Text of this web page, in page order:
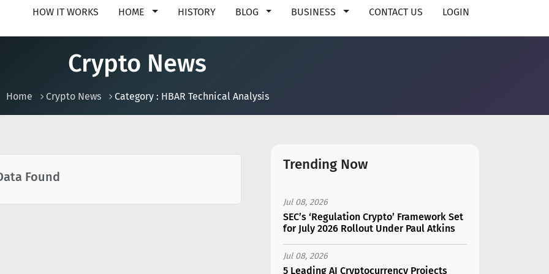
HOW IT WORKS HOME HISTORY BLOG BUSINESS CONTACT US LOGIN
Crypto News
Home Crypto News Category : HBAR Technical Analysis
Found
Trending Now
Jul 08, 2026
SEC’s ‘Regulation Crypto’ Framework Set
for July 2026 Rollout Under Paul Atkins
Jul 08, 2026
5 Leading AI Cryptocurrency Projects